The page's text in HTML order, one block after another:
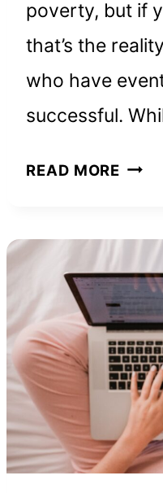
poverty, but if
that’s the
who have
successful.
READ MORE
HOW
HE
BUILT
HIS